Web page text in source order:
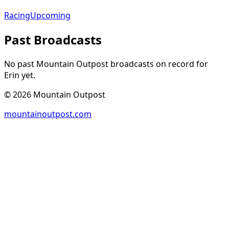
RacingUpcoming
Past Broadcasts
No past Mountain Outpost broadcasts on record for
Erin yet.
©2026 Mountain Outpost
mountainoutpost.com